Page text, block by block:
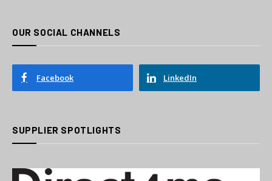
OUR SOCIAL CHANNELS
Facebook LinkedIn
SUPPLIER SPOTLIGHTS